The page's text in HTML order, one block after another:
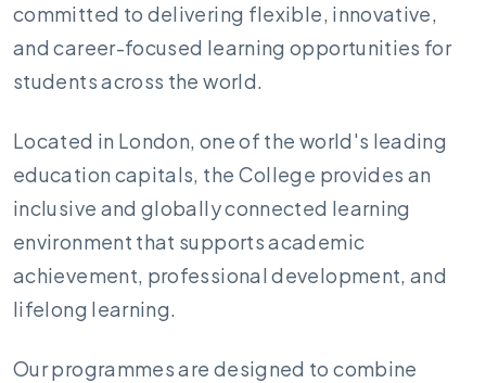
committed to delivering flexible, innovative,
and career-focused learning opportunities for
students across the world.
Located in London, one of the world's leading
education capitals, the College provides an
inclusive and globally connected learning
environment that supports academic
achievement, professional development, and
lifelong learning.
Our programmes are designed to combine